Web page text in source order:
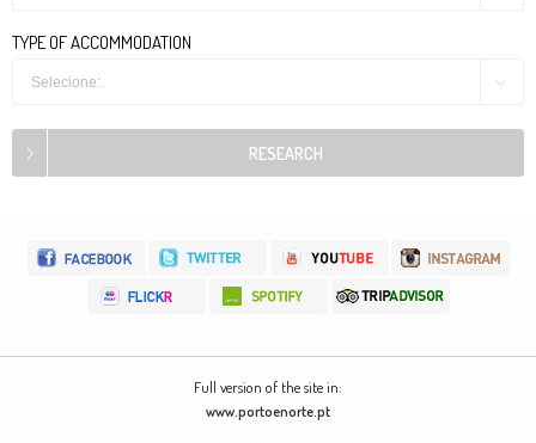
TYPE OF ACCOMMODATION
Selecione:
Full version of the site in:
www.portoenorte.pt